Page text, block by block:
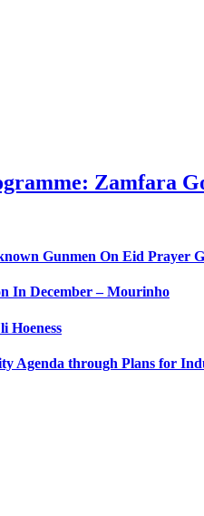
Zamfara
Gunmen On Eid Prayer
In December – Mourinho
Hoeness
Agenda through Plans for